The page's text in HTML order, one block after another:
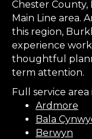
Chester
Main Line area.
this region,
experience
thoughtful
term attention.
Full service area
Ardmore
Bala
Berwyn